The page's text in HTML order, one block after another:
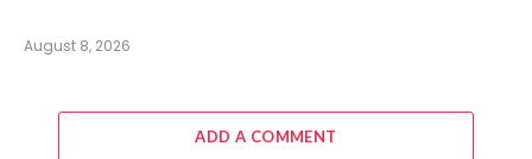
August 8, 2026
ADD A COMMENT